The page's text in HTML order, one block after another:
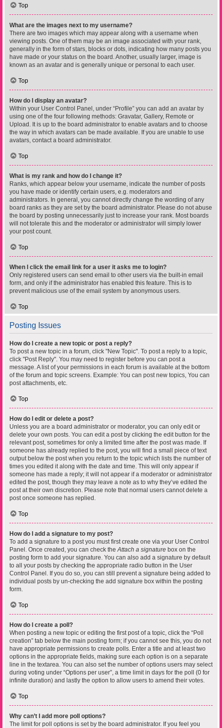
Top
What are the images next to my username?
There are two images which may appear along with a username when
viewing posts. One of them may be an image associated with your rank,
generally in the form of stars, blocks or dots, indicating how many posts you
have made or your status on the board. Another, usually larger, image is
known as an avatar and is generally unique or personal to each user.
Top
How do I display an avatar?
Within your User Control Panel, under “Profile” you can add an avatar by
using one of the four following methods: Gravatar, Gallery, Remote or
Upload. It is up to the board administrator to enable avatars and to choose
the way in which avatars can be made available. If you are unable to use
avatars, contact a board administrator.
Top
What is my rank and how do I change it?
Ranks, which appear below your username, indicate the number of posts
you have made or identify certain users, e.g. moderators and
administrators. In general, you cannot directly change the wording of any
board ranks as they are set by the board administrator. Please do not abuse
the board by posting unnecessarily just to increase your rank. Most boards
will not tolerate this and the moderator or administrator will simply lower
your post count.
Top
When I click the email link for a user it asks me to login?
Only registered users can send email to other users via the built-in email
form, and only if the administrator has enabled this feature. This is to
prevent malicious use of the email system by anonymous users.
Top
Posting Issues
How do I create a new topic or post a reply?
To post a new topic in a forum, click "New Topic". To post a reply to a topic,
click "Post Reply". You may need to register before you can post a
message. A list of your permissions in each forum is available at the bottom
of the forum and topic screens. Example: You can post new topics, You can
post attachments, etc.
Top
How do I edit or delete a post?
Unless you are a board administrator or moderator, you can only edit or
delete your own posts. You can edit a post by clicking the edit button for the
relevant post, sometimes for only a limited time after the post was made. If
someone has already replied to the post, you will find a small piece of text
output below the post when you return to the topic which lists the number of
times you edited it along with the date and time. This will only appear if
someone has made a reply; it will not appear if a moderator or administrator
edited the post, though they may leave a note as to why they’ve edited the
post at their own discretion. Please note that normal users cannot delete a
post once someone has replied.
Top
How do I add a signature to my post?
To add a signature to a post you must first create one via your User Control
Panel. Once created, you can check theAttach a signature box on the
posting form to add your signature. You can also add a signature by default
to all your posts by checking the appropriate radio button in the User
Control Panel. If you do so, you can still prevent a signature being added to
individual posts by un-checking the add signature box within the posting
form.
Top
How do I create a poll?
When posting a new topic or editing the first post of a topic, click the “Poll
creation” tab below the main posting form; if you cannot see this, you do not
have appropriate permissions to create polls. Enter a title and at least two
options in the appropriate fields, making sure each option is on a separate
line in the textarea. You can also set the number of options users may select
during voting under “Options per user”, a time limit in days for the poll (0 for
infinite duration) and lastly the option to allow users to amend their votes.
Top
Why can’t I add more poll options?
The limit for poll options is set by the board administrator. If you feel you